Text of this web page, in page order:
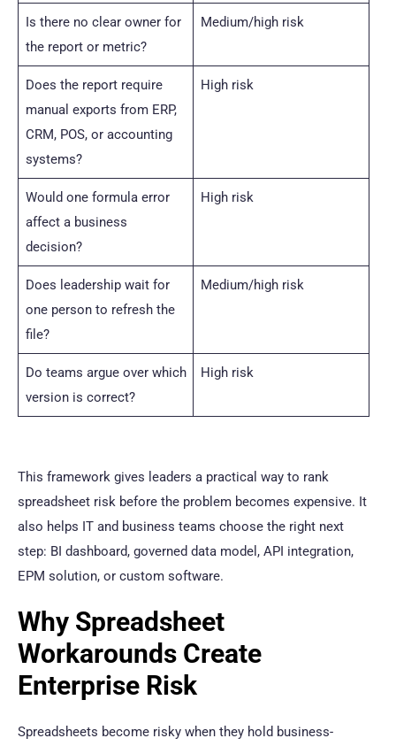
Is there no clear owner for
the report or metric?
Medium/high risk
Does the report require
manual exports from ERP,
CRM, POS, or accounting
systems?
High risk
Would one formula error
affect a business
decision?
High risk
Does leadership wait for
one person to refresh the
file?
Medium/high risk
Do teams argue over which
version is correct?
High risk
This framework gives leaders a practical way to rank
spreadsheet risk before the problem becomes expensive. It
also helps IT and business teams choose the right next
step: BI dashboard, governed data model, API integration,
EPM solution, or custom software.
Why Spreadsheet
Workarounds Create
Enterprise Risk
Spreadsheets become risky when they hold business-